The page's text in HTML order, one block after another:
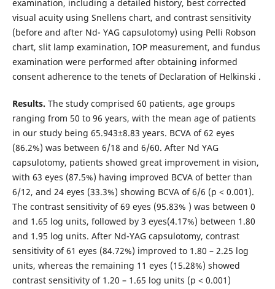
examination, including a detailed history, best corrected
visual acuity using Snellens chart, and contrast sensitivity
(before and after Nd- YAG capsulotomy) using Pelli Robson
chart, slit lamp examination, IOP measurement, and fundus
examination were performed after obtaining informed
consent adherence to the tenets of Declaration of Helkinski .
Results. The study comprised 60 patients, age groups
ranging from 50 to 96 years, with the mean age of patients
in our study being 65.943±8.83 years. BCVA of 62 eyes
(86.2%) was between 6/18 and 6/60. After Nd YAG
capsulotomy, patients showed great improvement in vision,
with 63 eyes (87.5%) having improved BCVA of better than
6/12, and 24 eyes (33.3%) showing BCVA of 6/6 (p < 0.001).
The contrast sensitivity of 69 eyes (95.83% ) was between 0
and 1.65 log units, followed by 3 eyes(4.17%) between 1.80
and 1.95 log units. After Nd-YAG capsulotomy, contrast
sensitivity of 61 eyes (84.72%) improved to 1.80 – 2.25 log
units, whereas the remaining 11 eyes (15.28%) showed
contrast sensitivity of 1.20 – 1.65 log units (p < 0.001)